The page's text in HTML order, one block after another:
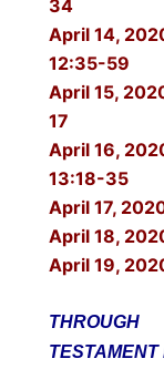
34
April 14,
12:35-59
April 15,
17
April 16,
13:18-35
April 17,
April 18,
April 19,
TESTAMENT